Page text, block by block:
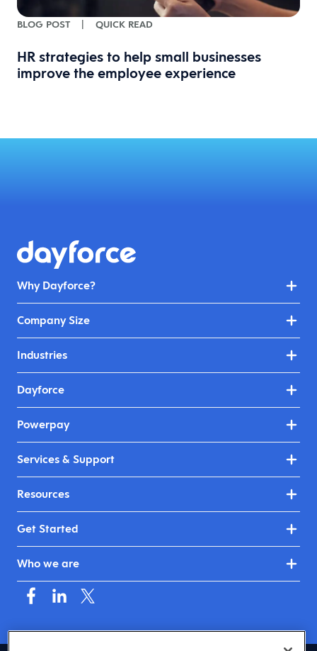
BLOG POST | QUICK READ
HR strategies to help small businesses
improve the employee experience
Why Dayforce?
Company Size
Industries
Dayforce
Powerpay
Services & Support
Resources
Get Started
Who we are